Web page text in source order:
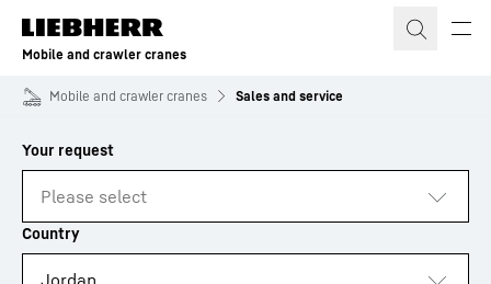
Skip to content
Mobile and crawler cranes
Mobile and crawler cranes Sales and service
to results